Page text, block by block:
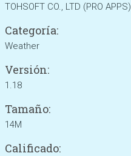
TOHSOFT CO., LTD (PRO APPS)
Categoría:
Weather
Versión:
1.18
Tamaño:
14M
Calificado: